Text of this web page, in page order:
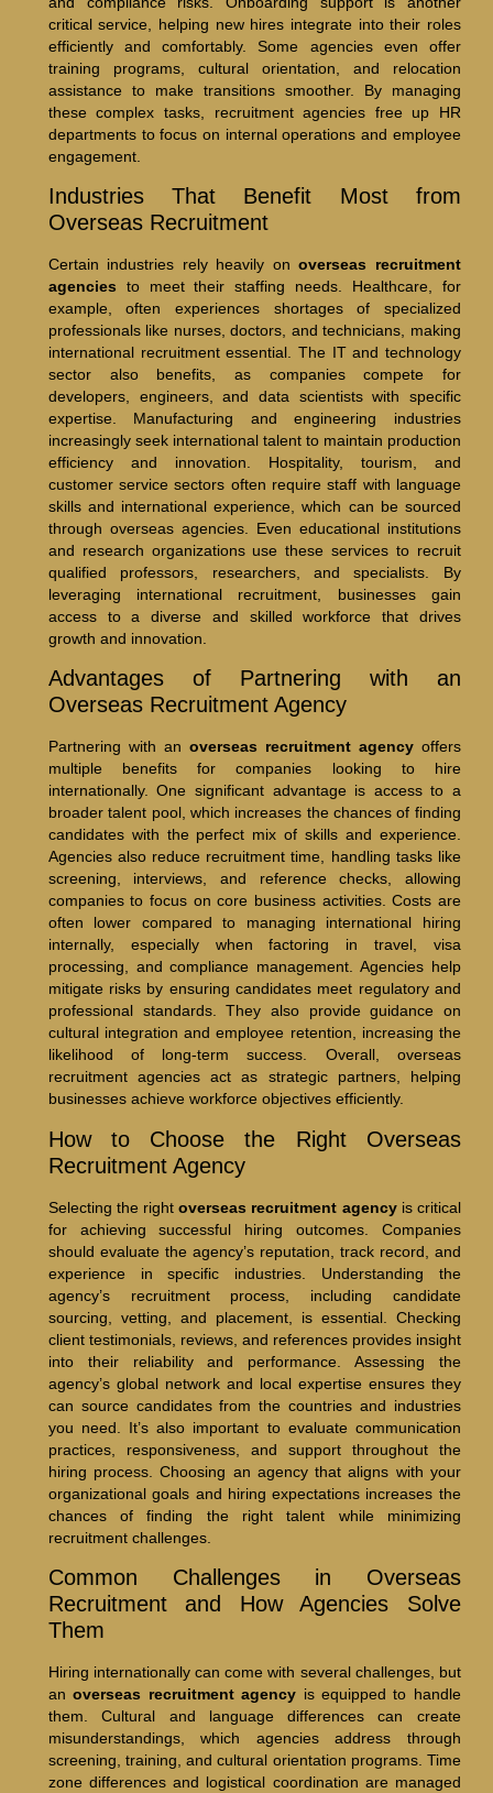
critical service, helping new hires integrate into their roles
efficiently and comfortably. Some agencies even offer
training programs, cultural orientation, and relocation
assistance to make transitions smoother. By managing
these complex tasks, recruitment agencies free up HR
departments to focus on internal operations and employee
engagement.
Industries That Benefit Most from
Overseas Recruitment
Certain industries rely heavily onoverseas recruitment
agencies to meet their staffing needs. Healthcare, for
example, often experiences shortages of specialized
professionals like nurses, doctors, and technicians, making
international recruitment essential. The IT and technology
sector also benefits, as companies compete for
developers, engineers, and data scientists with specific
expertise. Manufacturing and engineering industries
increasingly seek international talent to maintain production
efficiency and innovation. Hospitality, tourism, and
customer service sectors often require staff with language
skills and international experience, which can be sourced
through overseas agencies. Even educational institutions
and research organizations use these services to recruit
qualified professors, researchers, and specialists. By
leveraging international recruitment, businesses gain
access to a diverse and skilled workforce that drives
growth and innovation.
Advantages of Partnering with an
Overseas Recruitment Agency
Partnering with an overseas recruitment agencyoffers
multiple benefits for companies looking to hire
internationally. One significant advantage is access to a
broader talent pool, which increases the chances of finding
candidates with the perfect mix of skills and experience.
Agencies also reduce recruitment time, handling tasks like
screening, interviews, and reference checks, allowing
companies to focus on core business activities. Costs are
often lower compared to managing international hiring
internally, especially when factoring in travel, visa
processing, and compliance management. Agencies help
mitigate risks by ensuring candidates meet regulatory and
professional standards. They also provide guidance on
cultural integration and employee retention, increasing the
likelihood of long-term success. Overall, overseas
recruitment agencies act as strategic partners, helping
businesses achieve workforce objectives efficiently.
How to Choose the Right Overseas
Recruitment Agency
Selecting the rightoverseas recruitment agencyis critical
for achieving successful hiring outcomes. Companies
should evaluate the agency’s reputation, track record, and
experience in specific industries. Understanding the
agency’s recruitment process, including candidate
sourcing, vetting, and placement, is essential. Checking
client testimonials, reviews, and references provides insight
into their reliability and performance. Assessing the
agency’s global network and local expertise ensures they
can source candidates from the countries and industries
you need. It’s also important to evaluate communication
practices, responsiveness, and support throughout the
hiring process. Choosing an agency that aligns with your
organizational goals and hiring expectations increases the
chances of finding the right talent while minimizing
recruitment challenges.
Common Challenges in Overseas
Recruitment and How Agencies Solve
Them
Hiring internationally can come with several challenges, but
anoverseas recruitment agency is equipped to handle
them. Cultural and language differences can create
misunderstandings, which agencies address through
screening, training, and cultural orientation programs. Time
zone differences and logistical coordination are managed